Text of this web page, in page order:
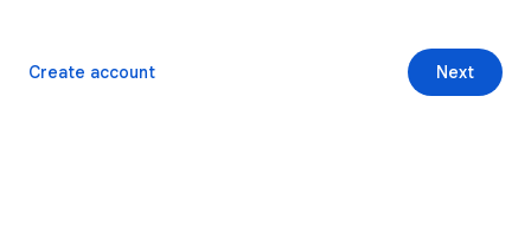
Next
Create account